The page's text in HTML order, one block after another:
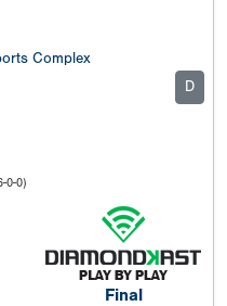
Complex
D
0-0)
Final